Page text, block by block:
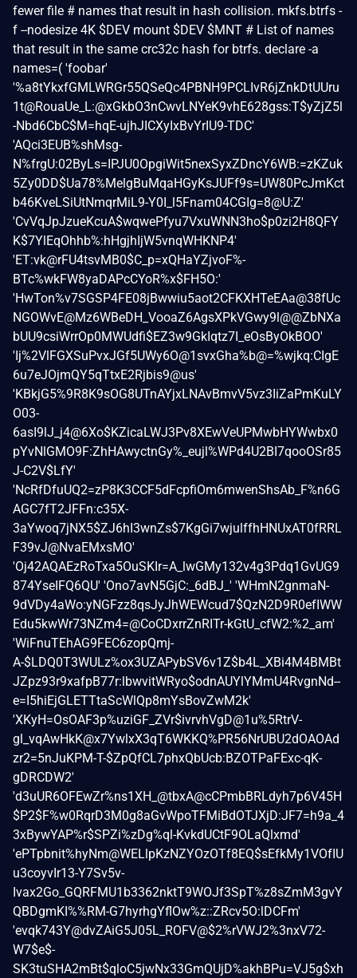
fewer file # names that result in hash collision. mkfs.btrfs -
f --nodesize 4K $DEV mount $DEV $MNT # List of names
that result in the same crc32c hash for btrfs. declare -a
names=( 'foobar'
'%a8tYkxfGMLWRGr55QSeQc4PBNH9PCLIvR6jZnkDtUUru
1t@RouaUe_L:@xGkbO3nCwvLNYeK9vhE628gss:T$yZjZ5l
-Nbd6CbC$M=hqE-ujhJICXyIxBvYrIU9-TDC'
'AQci3EUB%shMsg-
N%frgU:02ByLs=IPJU0OpgiWit5nexSyxZDncY6WB:=zKZuk
5Zy0DD$Ua78%MelgBuMqaHGyKsJUFf9s=UW80PcJmKct
b46KveLSiUtNmqrMiL9-Y0I_l5Fnam04CGIg=8@U:Z'
'CvVqJpJzueKcuA$wqwePfyu7VxuWNN3ho$p0zi2H8QFY
K$7YlEqOhhb%:hHgjhIjW5vnqWHKNP4'
'ET:vk@rFU4tsvMB0$C_p=xQHaYZjvoF%-
BTc%wkFW8yaDAPcCYoR%x$FH5O:'
'HwTon%v7SGSP4FE08jBwwiu5aot2CFKXHTeEAa@38fUc
NGOWvE@Mz6WBeDH_VooaZ6AgsXPkVGwy9l@@ZbNXa
bUU9csiWrrOp0MWUdfi$EZ3w9GkIqtz7I_eOsByOkBOO'
'Ij%2VlFGXSuPvxJGf5UWy6O@1svxGha%b@=%wjkq:CIgE
6u7eJOjmQY5qTtxE2Rjbis9@us'
'KBkjG5%9R8K9sOG8UTnAYjxLNAvBmvV5vz3IiZaPmKuLY
O03-
6asI9lJ_j4@6Xo$KZicaLWJ3Pv8XEwVeUPMwbHYWwbx0
pYvNlGMO9F:ZhHAwyctnGy%_eujl%WPd4U2BI7qooOSr85
J-C2V$LfY'
'NcRfDfuUQ2=zP8K3CCF5dFcpfiOm6mwenShsAb_F%n6G
AGC7fT2JFFn:c35X-
3aYwoq7jNX5$ZJ6hI3wnZs$7KgGi7wjulffhHNUxAT0fRRL
F39vJ@NvaEMxsMO'
'Oj42AQAEzRoTxa5OuSKIr=A_lwGMy132v4g3Pdq1GvUG9
874YseIFQ6QU' 'Ono7avN5GjC:_6dBJ_' 'WHmN2gnmaN-
9dVDy4aWo:yNGFzz8qsJyJhWEWcud7$QzN2D9R0efIWW
Edu5kwWr73NZm4=@CoCDxrrZnRITr-kGtU_cfW2:%2_am'
'WiFnuTEhAG9FEC6zopQmj-
A-$LDQ0T3WULz%ox3UZAPybSV6v1Z$b4L_XBi4M4BMBt
JZpz93r9xafpB77r:lbwvitWRyo$odnAUYlYMmU4RvgnNd--
e=I5hiEjGLETTtaScWlQp8mYsBovZwM2k'
'XKyH=OsOAF3p%uziGF_ZVr$ivrvhVgD@1u%5RtrV-
gl_vqAwHkK@x7YwlxX3qT6WKKQ%PR56NrUBU2dOAOAd
zr2=5nJuKPM-T-$ZpQfCL7phxQbUcb:BZOTPaFExc-qK-
gDRCDW2'
'd3uUR6OFEwZr%ns1XH_@tbxA@cCPmbBRLdyh7p6V45H
$P2$F%w0RqrD3M0g8aGvWpoTFMiBdOTJXjD:JF7=h9a_4
3xBywYAP%r$SPZi%zDg%ql-KvkdUCtF9OLaQlxmd'
'ePTpbnit%hyNm@WELlpKzNZYOzOTf8EQ$sEfkMy1VOfIU
u3coyvIr13-Y7Sv5v-
Ivax2Go_GQRFMU1b3362nktT9WOJf3SpT%z8sZmM3gvY
QBDgmKI%%RM-G7hyrhgYflOw%z::ZRcv5O:lDCFm'
'evqk743Y@dvZAiG5J05L_ROFV@$2%rVWJ2%3nxV72-
W7$e$-
SK3tuSHA2mBt$qloC5jwNx33GmQUjD%akhBPu=VJ5g$xh